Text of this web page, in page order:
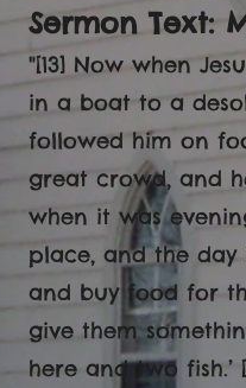
Sermon Text:
"[13] Now when
in a boat to a
followed him on
great crowd, and
when it was
place, and the
and buy food for
give them
here and two fish.’